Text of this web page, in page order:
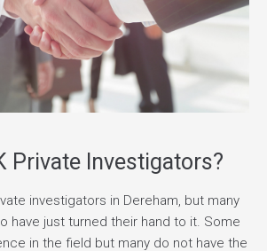
Private Investigators?
investigators in Dereham, but many
have just turned their hand to it. Some
in the field but many do not have the